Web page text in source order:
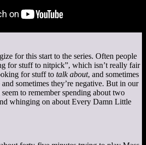
for this start to the series. Often people
for stuff to nitpick”, which isn’t really fair
for stuff to talk about, and sometimes
sometimes they’re negative. But in our
to remember spending about two
whinging on about Every Damn Little